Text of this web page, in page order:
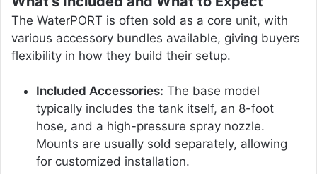
The WaterPORT is often sold as a core unit, with
various accessory bundles available, giving buyers
flexibility in how they build their setup.
Included Accessories: The base model
typically includes the tank itself, an 8-foot
hose, and a high-pressure spray nozzle.
Mounts are usually sold separately, allowing
for customized installation.